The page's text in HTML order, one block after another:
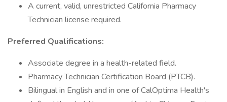
A current, valid, unrestricted California Pharmacy
Technician license required.
Preferred Qualifications:
Associate degree in a health-related field.
Pharmacy Technician Certification Board (PTCB).
Bilingual in English and in one of CalOptima Health's